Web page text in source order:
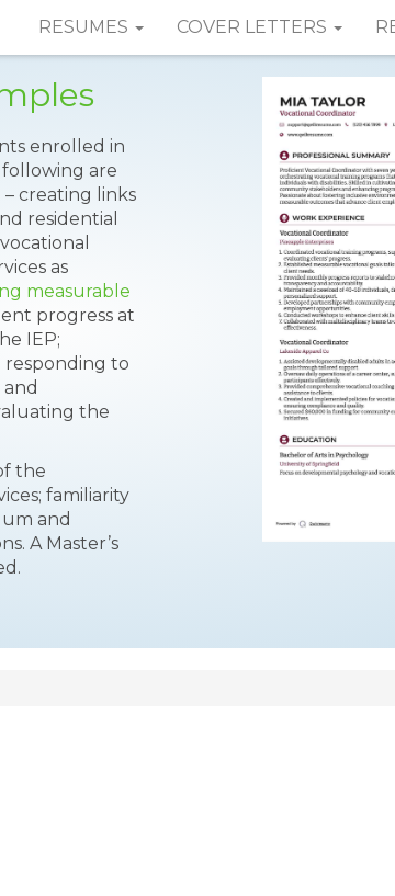
RESUMES COVER LETTERS
enrolled in
are
– creating links
residential
as
measurable
progress at
IEP;
responding to
the
the
familiarity
and
A Master’s